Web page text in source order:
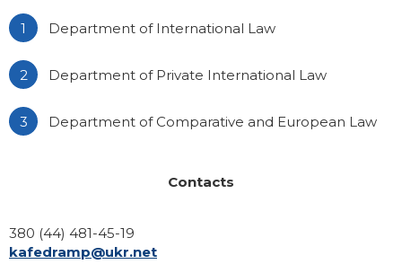
Department of International Law
Department of Private International Law
Department of Comparative and European Law
Contacts
380 (44) 481-45-19
kafedramp@ukr.net
School of Young Ukrainian Diplomat
Master classes of the MFA of Ukraine in
IIR